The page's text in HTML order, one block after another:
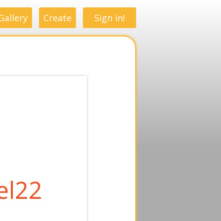
Create Sign in!